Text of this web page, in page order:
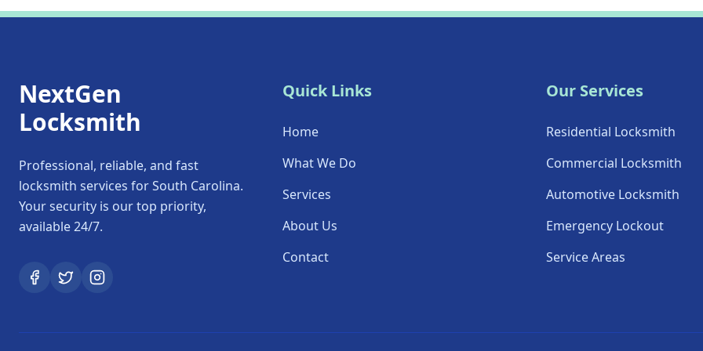
NextGen
Locksmith
Professional, reliable, and fast
locksmith services for South Carolina.
Your security is our top priority,
available 24/7.
Quick Links
Home
What We Do
Services
About Us
Contact
Our Services
Residential Locksmith
Commercial Locksmith
Automotive Locksmith
Emergency Lockout
Service Areas